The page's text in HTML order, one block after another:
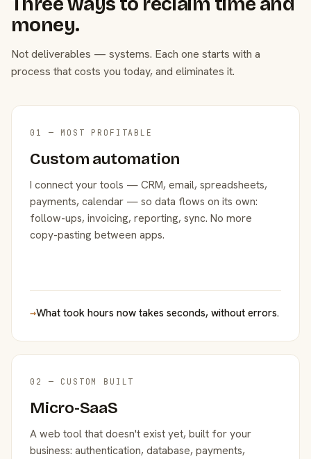
money.
Not deliverables — systems. Each one starts with a
process that costs you today, and eliminates it.
01 — MOST PROFITABLE
Custom automation
I connect your tools — CRM, email, spreadsheets,
payments, calendar — so data flows on its own:
follow-ups, invoicing, reporting, sync. No more
copy-pasting between apps.
→What took hours now takes seconds, without errors.
02 — CUSTOM BUILT
Micro-SaaS
A web tool that doesn't exist yet, built for your
business: authentication, database, payments,